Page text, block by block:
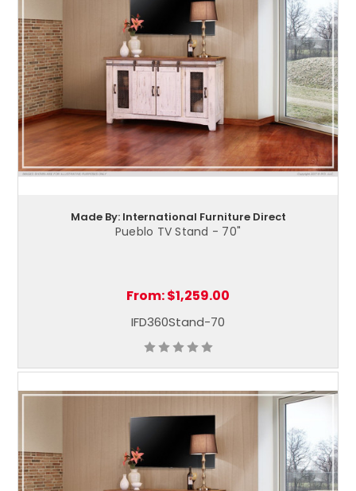
Made By: International Furniture Direct
Pueblo TV Stand - 70"
From:$1,259.00
IFD360Stand-70